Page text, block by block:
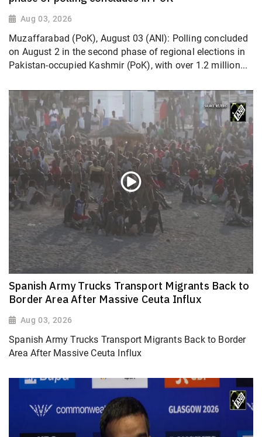
Aug 03, 2026
Muzaffarabad (PoK), August 03 (ANI): Polling concluded
on August 2 in the second phase of regional elections in
Pakistan-occupied Kashmir (PoK), with over 1.2 million...
Spanish Army Trucks Transport Migrants Back to
Border Area After Massive Ceuta Influx
Aug 03, 2026
Spanish Army Trucks Transport Migrants Back to Border
Area After Massive Ceuta Influx